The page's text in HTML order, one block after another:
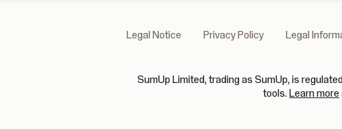
Legal Notice Privacy Policy Legal
SumUp Limited, trading as SumUp, is
tools.Learn more